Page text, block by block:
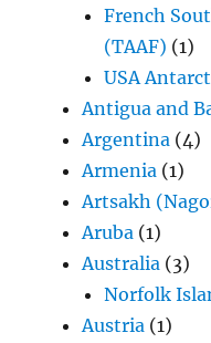
French
(TAAF) (1)
USA
Antigua and
Argentina (4)
Armenia (1)
Artsakh
Aruba (1)
Australia (3)
Norfolk
Austria (1)